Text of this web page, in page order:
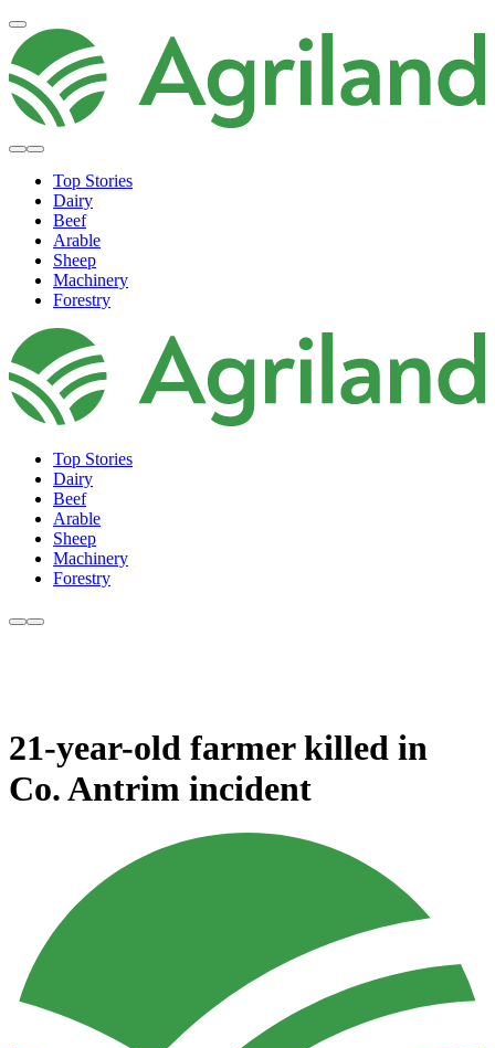
Top Stories
Dairy
Beef
Arable
Sheep
Machinery
Forestry
Top Stories
Dairy
Beef
Arable
Sheep
Machinery
Forestry
21-year-old farmer killed in
Co. Antrim incident